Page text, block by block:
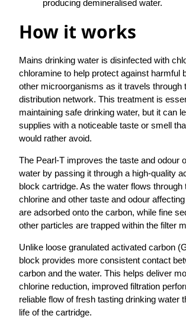
producing demineralised water.
How it works
Mains drinking water is disinfected with
chloramine to help protect against harmful
other microorganisms as it travels through
distribution network. This treatment is
maintaining safe drinking water, but it can
supplies with a noticeable taste or smell
would rather avoid.
The Pearl-T improves the taste and odour
water by passing it through a high-quality
block cartridge. As the water flows through
chlorine and other taste and odour
are adsorbed onto the carbon, while fine
other particles are trapped within the filter
Unlike loose granulated activated carbon
block provides more consistent contact
carbon and the water. This helps deliver
chlorine reduction, improved filtration
reliable flow of fresh tasting drinking water
life of the cartridge.